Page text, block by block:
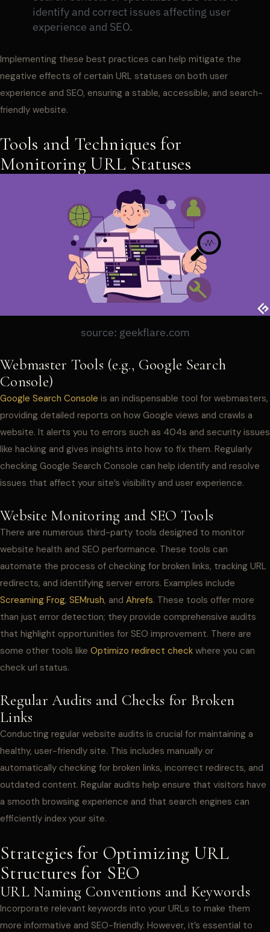
identify and correct issues affecting user
experience and SEO.
Implementing these best practices can help mitigate the
negative effects of certain URL statuses on both user
experience and SEO, ensuring a stable, accessible, and search-
friendly website.
Tools and Techniques for
Monitoring URL Statuses
source: geekflare.com
Webmaster Tools (e.g., Google Search
Console)
Google Search Console is an indispensable tool for webmasters,
providing detailed reports on how Google views and crawls a
website. It alerts you to errors such as 404s and security issues
like hacking and gives insights into how to fix them. Regularly
checking Google Search Console can help identify and resolve
issues that affect your site’s visibility and user experience.
Website Monitoring and SEO Tools
There are numerous third-party tools designed to monitor
website health and SEO performance. These tools can
automate the process of checking for broken links, tracking URL
redirects, and identifying server errors. Examples include
Screaming Frog, SEMrush, and Ahrefs. These tools offer more
than just error detection; they provide comprehensive audits
that highlight opportunities for SEO improvement. There are
some other tools like Optimizo redirect check where you can
check url status.
Regular Audits and Checks for Broken
Links
Conducting regular website audits is crucial for maintaining a
healthy, user-friendly site. This includes manually or
automatically checking for broken links, incorrect redirects, and
outdated content. Regular audits help ensure that visitors have
a smooth browsing experience and that search engines can
efficiently index your site.
Strategies for Optimizing URL
Structures for SEO
URL Naming Conventions and Keywords
Incorporate relevant keywords into your URLs to make them
more informative and SEO-friendly. However, it’s essential to